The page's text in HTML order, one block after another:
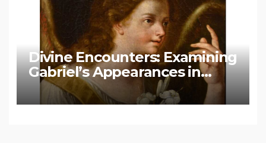
Divine Encounters: Examining
Gabriel’s Appearances in
Biblical and Islamic Tradition